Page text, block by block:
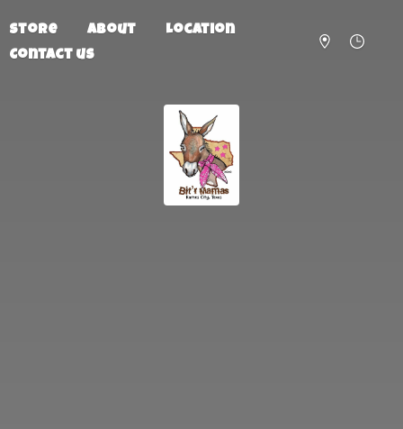
Store About
Location
Contact us